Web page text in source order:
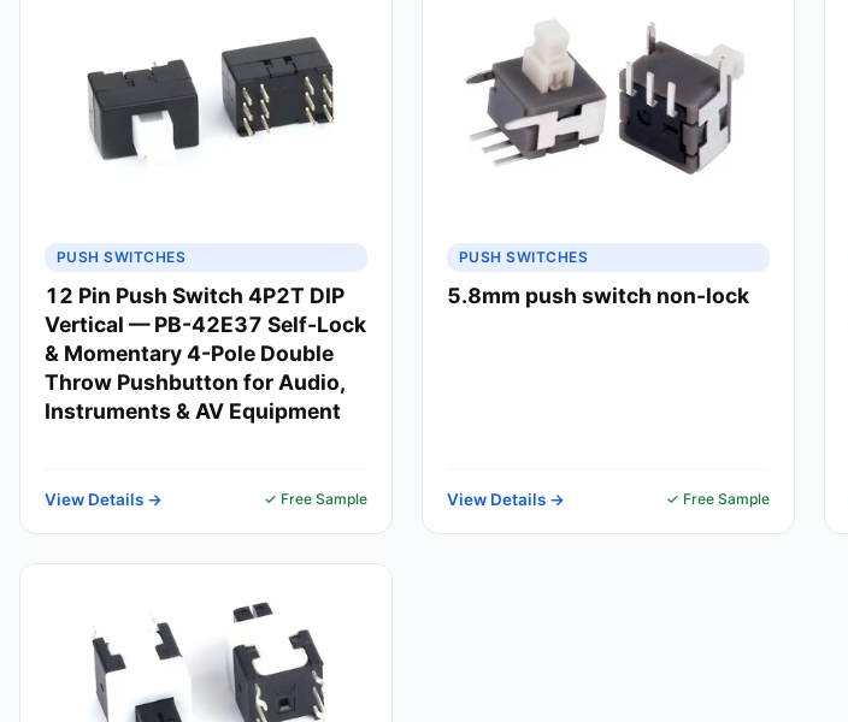
PUSH SWITCHES
12 Pin Push Switch 4P2T DIP
Vertical — PB-42E37 Self-Lock
& Momentary 4-Pole Double
Throw Pushbutton for Audio,
Instruments & AV Equipment
View Details → ✓ Free Sample
PUSH SWITCHES
5.8mm push switch non-lock
View Details → ✓ Free Sample